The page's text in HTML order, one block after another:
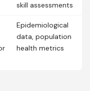
skill assessments
Epidemiological
data, population
health metrics